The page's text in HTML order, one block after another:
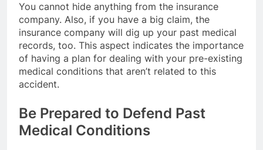
You cannot hide anything from the insurance
company. Also, if you have a big claim, the
insurance company will dig up your past medical
records, too. This aspect indicates the importance
of having a plan for dealing with your pre-existing
medical conditions that aren’t related to this
accident.
Be Prepared to Defend Past
Medical Conditions